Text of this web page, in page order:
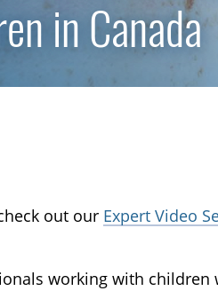
in Canada
out our Expert Video
working with children